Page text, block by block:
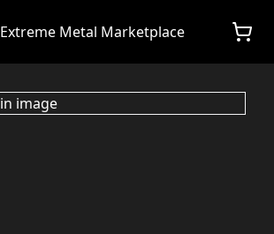
Extreme Metal Marketplace